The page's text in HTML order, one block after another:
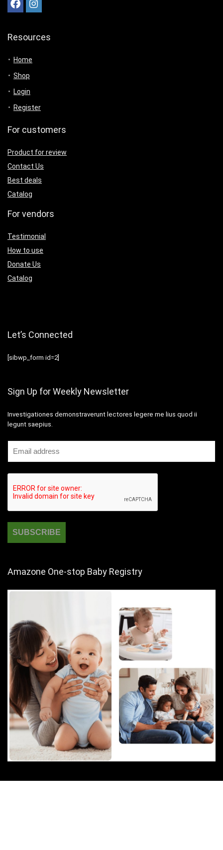
Resources
Home
Shop
Login
Register
For customers
Product for review
Contact Us
Best deals
Catalog
For vendors
Testimonial
How to use
Donate Us
Catalog
Let’s Connected
[sibwp_form id=2]
Sign Up for Weekly Newsletter
Investigationes demonstraverunt lectores legere me lius quod ii
legunt saepius.
Amazone One-stop Baby Registry